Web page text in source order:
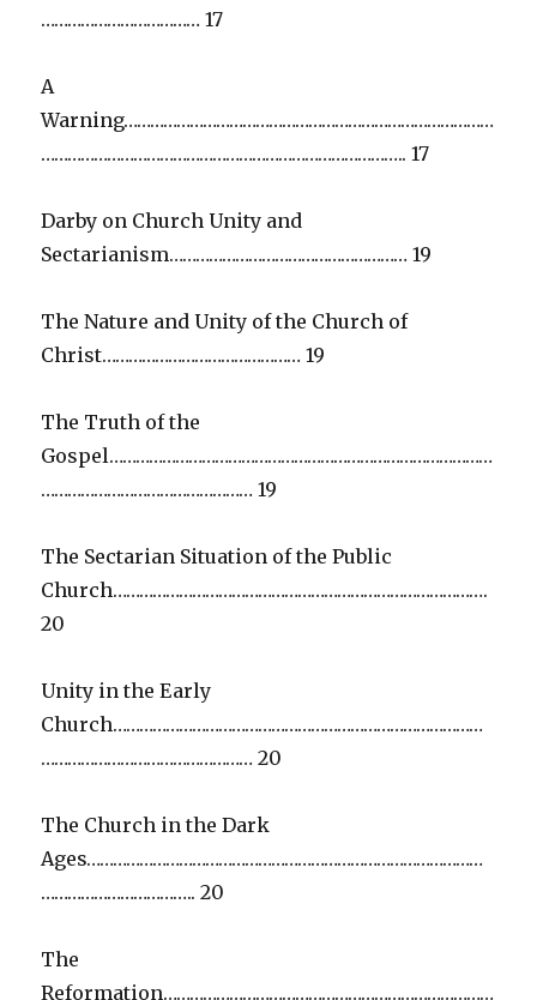
……………………………… 17
A
Warning…………………………………………………………………………
……………………………………………………………………….. 17
Darby on Church Unity and
Sectarianism……………………………………………… 19
The Nature and Unity of the Church of
Christ……………………………………… 19
The Truth of the
Gospel……………………………………………………………………………
………………………………………… 19
The Sectarian Situation of the Public
Church………………………………………………………………………….
20
Unity in the Early
Church…………………………………………………………………………
………………………………………… 20
The Church in the Dark
Ages………………………………………………………………………………
…………………………….. 20
The
Reformation…………………………………………………………………